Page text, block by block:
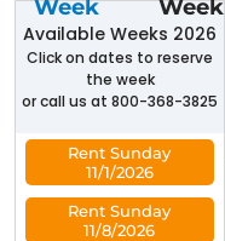
Week
Week
Available Weeks 2026
Click on dates to reserve
the week
or call us at 800-368-3825
Rent Sunday
11/1/2026
Rent Sunday
11/8/2026